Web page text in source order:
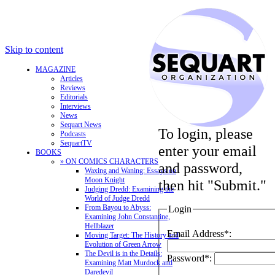
Skip to content
MAGAZINE
Articles
Reviews
Editorials
Interviews
News
Sequart News
Podcasts
SequartTV
BOOKS
» ON COMICS CHARACTERS
Waxing and Waning: Essays on
Moon Knight
Judging Dredd: Examining the
World of Judge Dredd
From Bayou to Abyss:
Examining John Constantine,
Hellblazer
Moving Target: The History and
Evolution of Green Arrow
The Devil is in the Details:
Examining Matt Murdock and
Daredevil
To login, please
enter your email
and password,
then hit "Submit."
Login
Email Address*:
Password*: